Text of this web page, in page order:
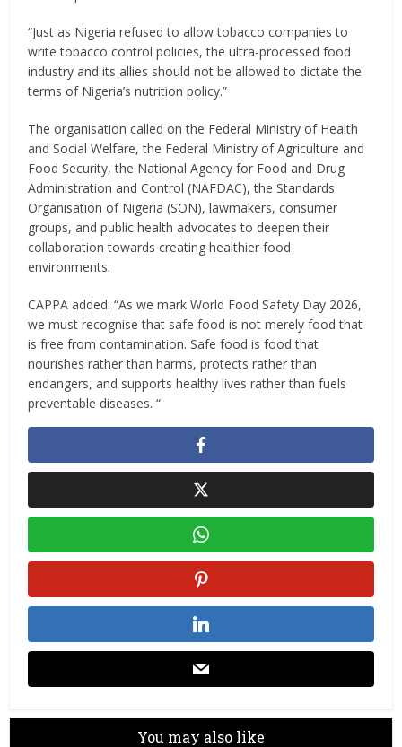
“Just as Nigeria refused to allow tobacco companies to
write tobacco control policies, the ultra-processed food
industry and its allies should not be allowed to dictate the
terms of Nigeria’s nutrition policy.”
The organisation called on the Federal Ministry of Health
and Social Welfare, the Federal Ministry of Agriculture and
Food Security, the National Agency for Food and Drug
Administration and Control (NAFDAC), the Standards
Organisation of Nigeria (SON), lawmakers, consumer
groups, and public health advocates to deepen their
collaboration towards creating healthier food
environments.
CAPPA added: “As we mark World Food Safety Day 2026,
we must recognise that safe food is not merely food that
is free from contamination. Safe food is food that
nourishes rather than harms, protects rather than
endangers, and supports healthy lives rather than fuels
preventable diseases. “
You may also like